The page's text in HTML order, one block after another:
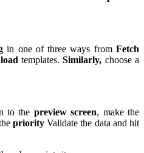
in one of three ways fromFetch
templates. Similarly, choose a
to the preview screen, make the
priority Validate the data and hit